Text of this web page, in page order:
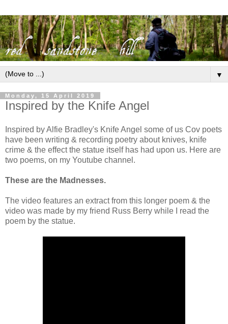
▼
Monday, 15 April 2019
Inspired by the Knife Angel
Inspired by Alfie Bradley's Knife Angel some of us Cov poets
have been writing & recording poetry about knives, knife
crime & the effect the statue itself has had upon us. Here are
two poems, on my Youtube channel.
These are the Madnesses.
The video features an extract from this longer poem & the
video was made by my friend Russ Berry while I read the
poem by the statue.